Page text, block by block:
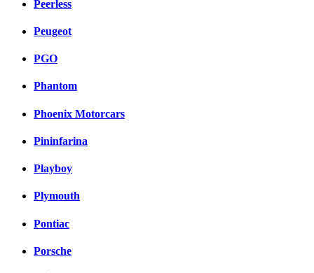
Peerless
Peugeot
PGO
Phantom
Phoenix Motorcars
Pininfarina
Playboy
Plymouth
Pontiac
Porsche